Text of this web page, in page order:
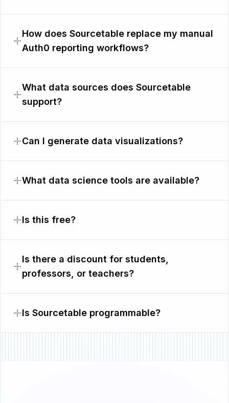
How does Sourcetable replace my manual
Auth0 reporting workflows?
What data sources does Sourcetable
support?
Can I generate data visualizations?
What data science tools are available?
Is this free?
Is there a discount for students,
professors, or teachers?
Is Sourcetable programmable?